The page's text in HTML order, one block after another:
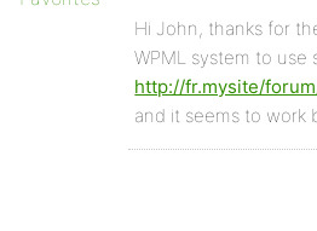
Hi John, thanks for
WPML system to use
http://fr.mysite/
and it seems to work